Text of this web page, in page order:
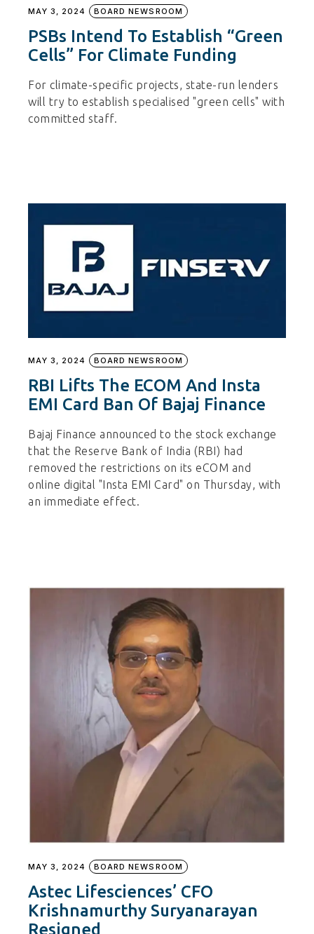
MAY 3, 2024 BOARD NEWSROOM
PSBs Intend To Establish “green
Cells” For Climate Funding
For climate-specific projects, state-run lenders
will try to establish specialised "green cells" with
committed staff.
MAY 3, 2024 BOARD NEWSROOM
RBI Lifts The ECOM And Insta
EMI Card Ban Of Bajaj Finance
Bajaj Finance announced to the stock exchange
that the Reserve Bank of India (RBI) had
removed the restrictions on its eCOM and
online digital "Insta EMI Card" on Thursday, with
an immediate effect.
MAY 3, 2024 BOARD NEWSROOM
Astec Lifesciences’ CFO
Krishnamurthy Suryanarayan
Resigned